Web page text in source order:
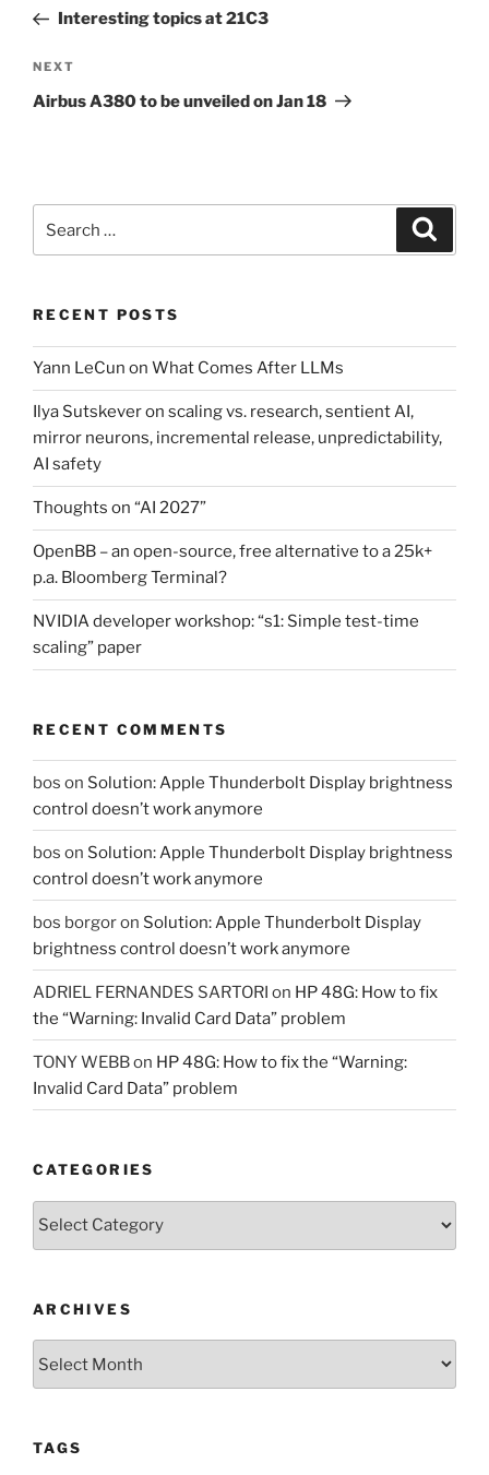
PostInteresting topics at 21C3
Next
Post
NEXT
Airbus A380 to be unveiled on Jan 18
for:
RECENT POSTS
Yann LeCun on What Comes After LLMs
Ilya Sutskever on scaling vs. research, sentient AI,
mirror neurons, incremental release, unpredictability,
AI safety
Thoughts on “AI 2027”
OpenBB – an open-source, free alternative to a 25k+
p.a. Bloomberg Terminal?
NVIDIA developer workshop: “s1: Simple test-time
scaling” paper
RECENT COMMENTS
bos on Solution: Apple Thunderbolt Display brightness
control doesn’t work anymore
bos on Solution: Apple Thunderbolt Display brightness
control doesn’t work anymore
bos borgoron Solution: Apple Thunderbolt Display
brightness control doesn’t work anymore
ADRIEL FERNANDES SARTORI on HP 48G: How to fix
the “Warning: Invalid Card Data” problem
TONY WEBBon HP 48G: How to fix the “Warning:
Invalid Card Data” problem
CATEGORIES
Categories
ARCHIVES
TAGS